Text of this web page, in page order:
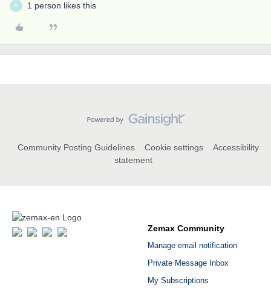
K 1 person likes this
Community Posting Guidelines Cookie settings
Accessibility
statement
Zemax Community
Manage email notification
Private Message Inbox
My Subscriptions